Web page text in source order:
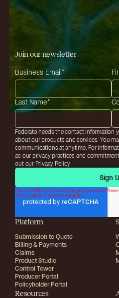
Join our newsletter
Business Email *
Last Name*
Federato needs the contact information
about our products and services. You
communications at anytime. For
as our privacy practices and
out our Privacy Policy.
Platform
Submission to Quote
Billing & Payments
Claims
Product Studio
Control Tower
Producer Portal
Policyholder Portal
Resources